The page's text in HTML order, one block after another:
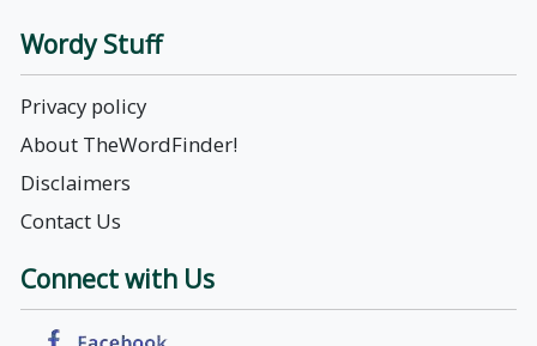
Wordy Stuff
Privacy policy
About TheWordFinder!
Disclaimers
Contact Us
Connect with Us